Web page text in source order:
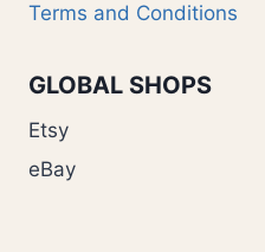
Terms and Conditions
GLOBAL SHOPS
Etsy
eBay